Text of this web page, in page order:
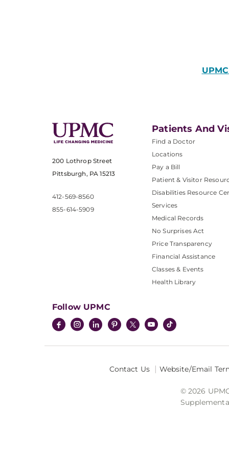
200 Lothrop Street
Pittsburgh, PA 15213
412-569-8560
855-614-5909
Patients And
Find a Doctor
Locations
Pay a Bill
Patient & Visitor
Disabilities Resource
Services
Medical Records
No Surprises Act
Price Transparency
Financial Assistance
Classes & Events
Health Library
Follow UPMC
Contact Us Website/Email
© 2026